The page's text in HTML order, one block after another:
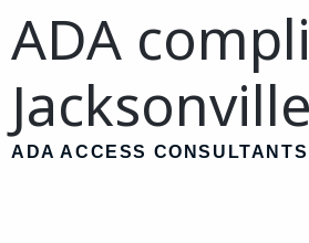
ADA
Jacksonville
ADA ACCESS CONSULTANTS